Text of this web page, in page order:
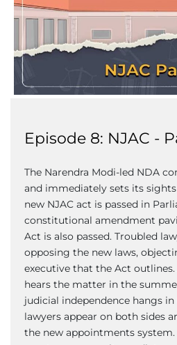
Episode 8: NJAC -
The Narendra Modi-led NDA
and immediately sets its
new NJAC act is passed in
constitutional amendment
Act is also passed. Troubled
opposing the new laws,
executive that the Act
hears the matter in the
judicial independence hangs
lawyers appear on both sides
the new appointments system.